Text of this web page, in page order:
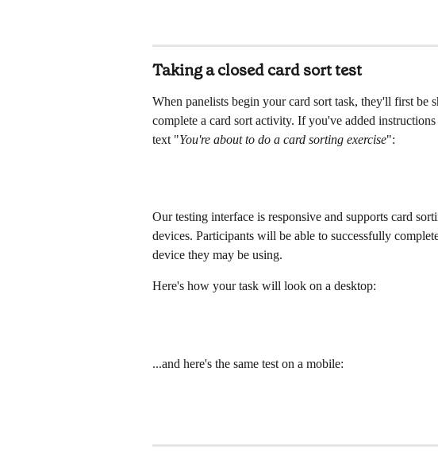
Taking a closed card sort test
When panelists begin your card sort task, they'll first be
complete a card sort activity. If you've added
text "You're about to do a card sorting exercise":
Our testing interface is responsive and supports card
devices. Participants will be able to successfully
device they may be using.
Here's how your task will look on a desktop:
...and here's the same test on a mobile: